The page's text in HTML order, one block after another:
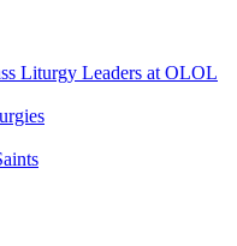
Liturgy Leaders at OLOL